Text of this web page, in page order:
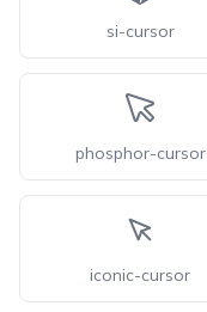
si-cursor
phosphor-cursor
iconic-cursor